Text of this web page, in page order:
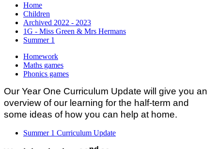
Home
Children
Archived 2022 - 2023
1G - Miss Green & Mrs Hermans
Summer 1
Homework
Maths games
Phonics games
Our Year One Curriculum Update will give you an
overview of our learning for the half-term and
some ideas of how you can help at home.
Summer 1 Curriculum Update